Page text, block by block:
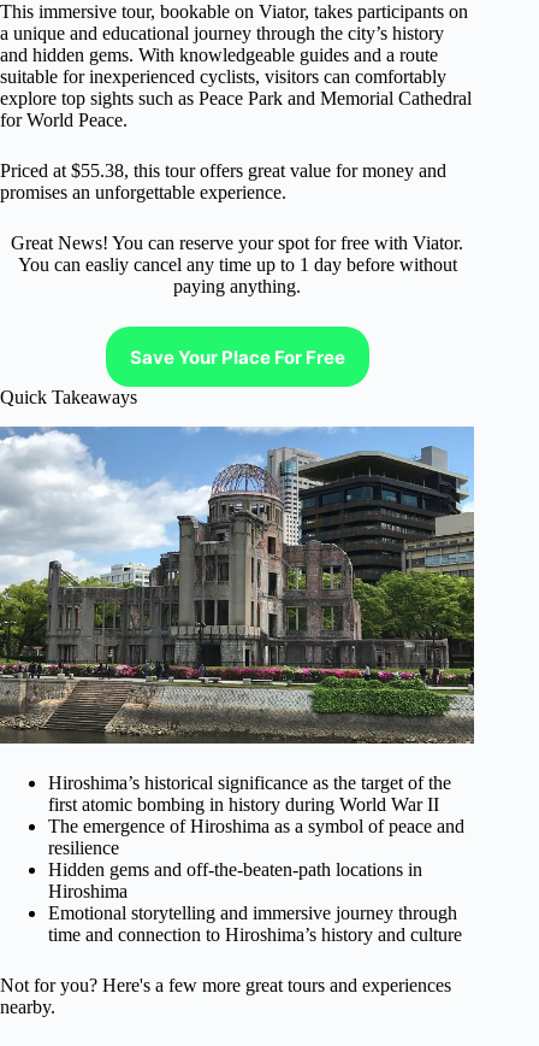
This immersive tour, bookable on Viator, takes participants on
a unique and educational journey through the city’s history
and hidden gems. With knowledgeable guides and a route
suitable for inexperienced cyclists, visitors can comfortably
explore top sights such as Peace Park and Memorial Cathedral
for World Peace.
Priced at $55.38, this tour offers great value for money and
promises an unforgettable experience.
Great News! You can reserve your spot for free with Viator.
You can easliy cancel any time up to 1 day before without
paying anything.
Save Your Place For Free
Quick Takeaways
Hiroshima’s historical significance as the target of the
first atomic bombing in history during World War II
The emergence of Hiroshima as a symbol of peace and
resilience
Hidden gems and off-the-beaten-path locations in
Hiroshima
Emotional storytelling and immersive journey through
time and connection to Hiroshima’s history and culture
Not for you? Here's a few more great tours and experiences
nearby.